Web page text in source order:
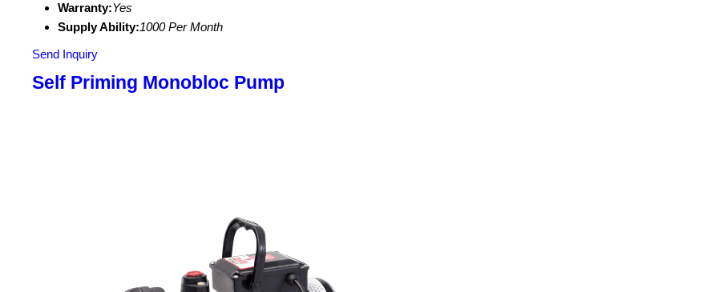
Warranty:Yes
Supply Ability:1000 Per Month
Send Inquiry
Self Priming Monobloc Pump